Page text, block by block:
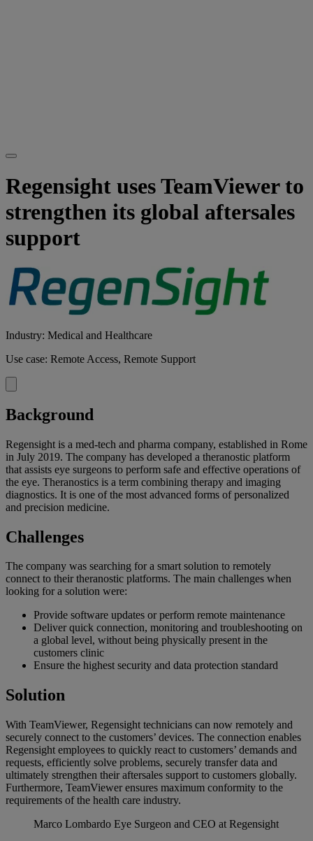
Regensight uses TeamViewer to
strengthen its global aftersales
support
Industry: Medical and Healthcare
Use case: Remote Access, Remote Support
Background
Regensight is a med-tech and pharma company, established in Rome
in July 2019. The company has developed a theranostic platform
that assists eye surgeons to perform safe and effective operations of
the eye. Theranostics is a term combining therapy and imaging
diagnostics. It is one of the most advanced forms of personalized
and precision medicine.
Challenges
The company was searching for a smart solution to remotely
connect to their theranostic platforms. The main challenges when
looking for a solution were:
Provide software updates or perform remote maintenance
Deliver quick connection, monitoring and troubleshooting on
a global level, without being physically present in the
customers clinic
Ensure the highest security and data protection standard
Solution
With TeamViewer, Regensight technicians can now remotely and
securely connect to the customers’ devices. The connection enables
Regensight employees to quickly react to customers’ demands and
requests, efficiently solve problems, securely transfer data and
ultimately strengthen their aftersales support to customers globally.
Furthermore, TeamViewer ensures maximum conformity to the
requirements of the health care industry.
Marco Lombardo Eye Surgeon and CEO at Regensight